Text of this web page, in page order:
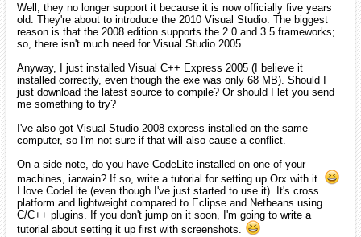
find CodeLite project files for orx and its tutorials for mingw, linux and
GP2X. I didn't do the mac version though.
As for the tutorials with screenshots, I'll probably get to it at some
point, in the same way Grey did the visual studio one, but right now
it's lower on my priority list than my TIGSource entry and the iPhone
port so it might be in a while. If you feel like doing it, don't hesitate!
smchronos
Okay, a little update. I just attempted to compile the code directory's
MVS2005 project. I got 16 errors, all about windows.h not being
found. It turns out that this is because the express edition doesn't
include native UI capabilities unless I install the SDK (found that from
here). I'm going to attempt and install the SDK and retry the build.